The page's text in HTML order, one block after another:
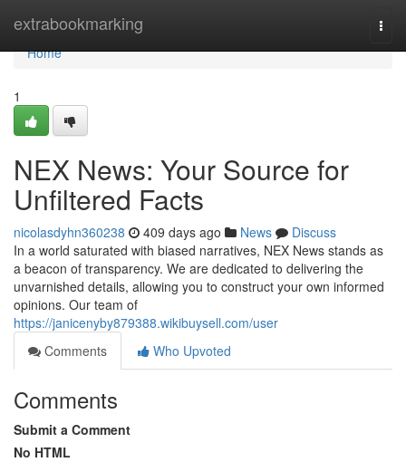
extrabookmarking
Home
Home
1
NEX News: Your Source for
Unfiltered Facts
nicolasdyhn360238 409 days ago News
Discuss
In a world saturated with biased narratives, NEX News stands as
a beacon of transparency. We are dedicated to delivering the
unvarnished details, allowing you to construct your own informed
opinions. Our team of
https://janicenyby879388.wikibuysell.com/user
Comments
Who Upvoted
Comments
Submit a Comment
No HTML